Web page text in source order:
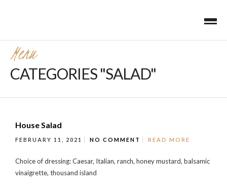
Menu
CATEGORIES "SALAD"
House Salad
FEBRUARY 11, 2021 NO COMMENT READ MORE
Choice of dressing: Caesar, Italian, ranch, honey mustard, balsamic
vinaigrette, thousand island